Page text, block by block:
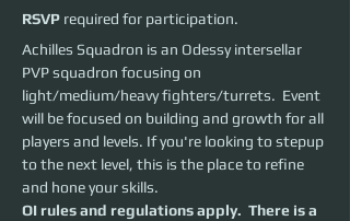
RSVP required for participation.
Achilles Squadron is an Odessy intersellar
PVP squadron focusing on
light/medium/heavy fighters/turrets.  Event
will be focused on building and growth for all
players and levels. If you're looking to stepup
to the next level, this is the place to refine
and hone your skills.
OI rules and regulations apply.  There is a